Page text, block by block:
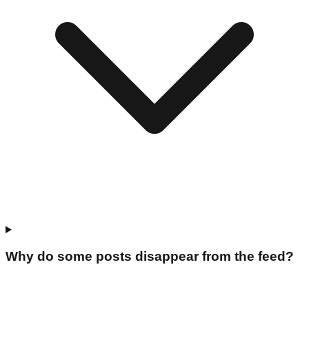
Why do some posts disappear from the feed?